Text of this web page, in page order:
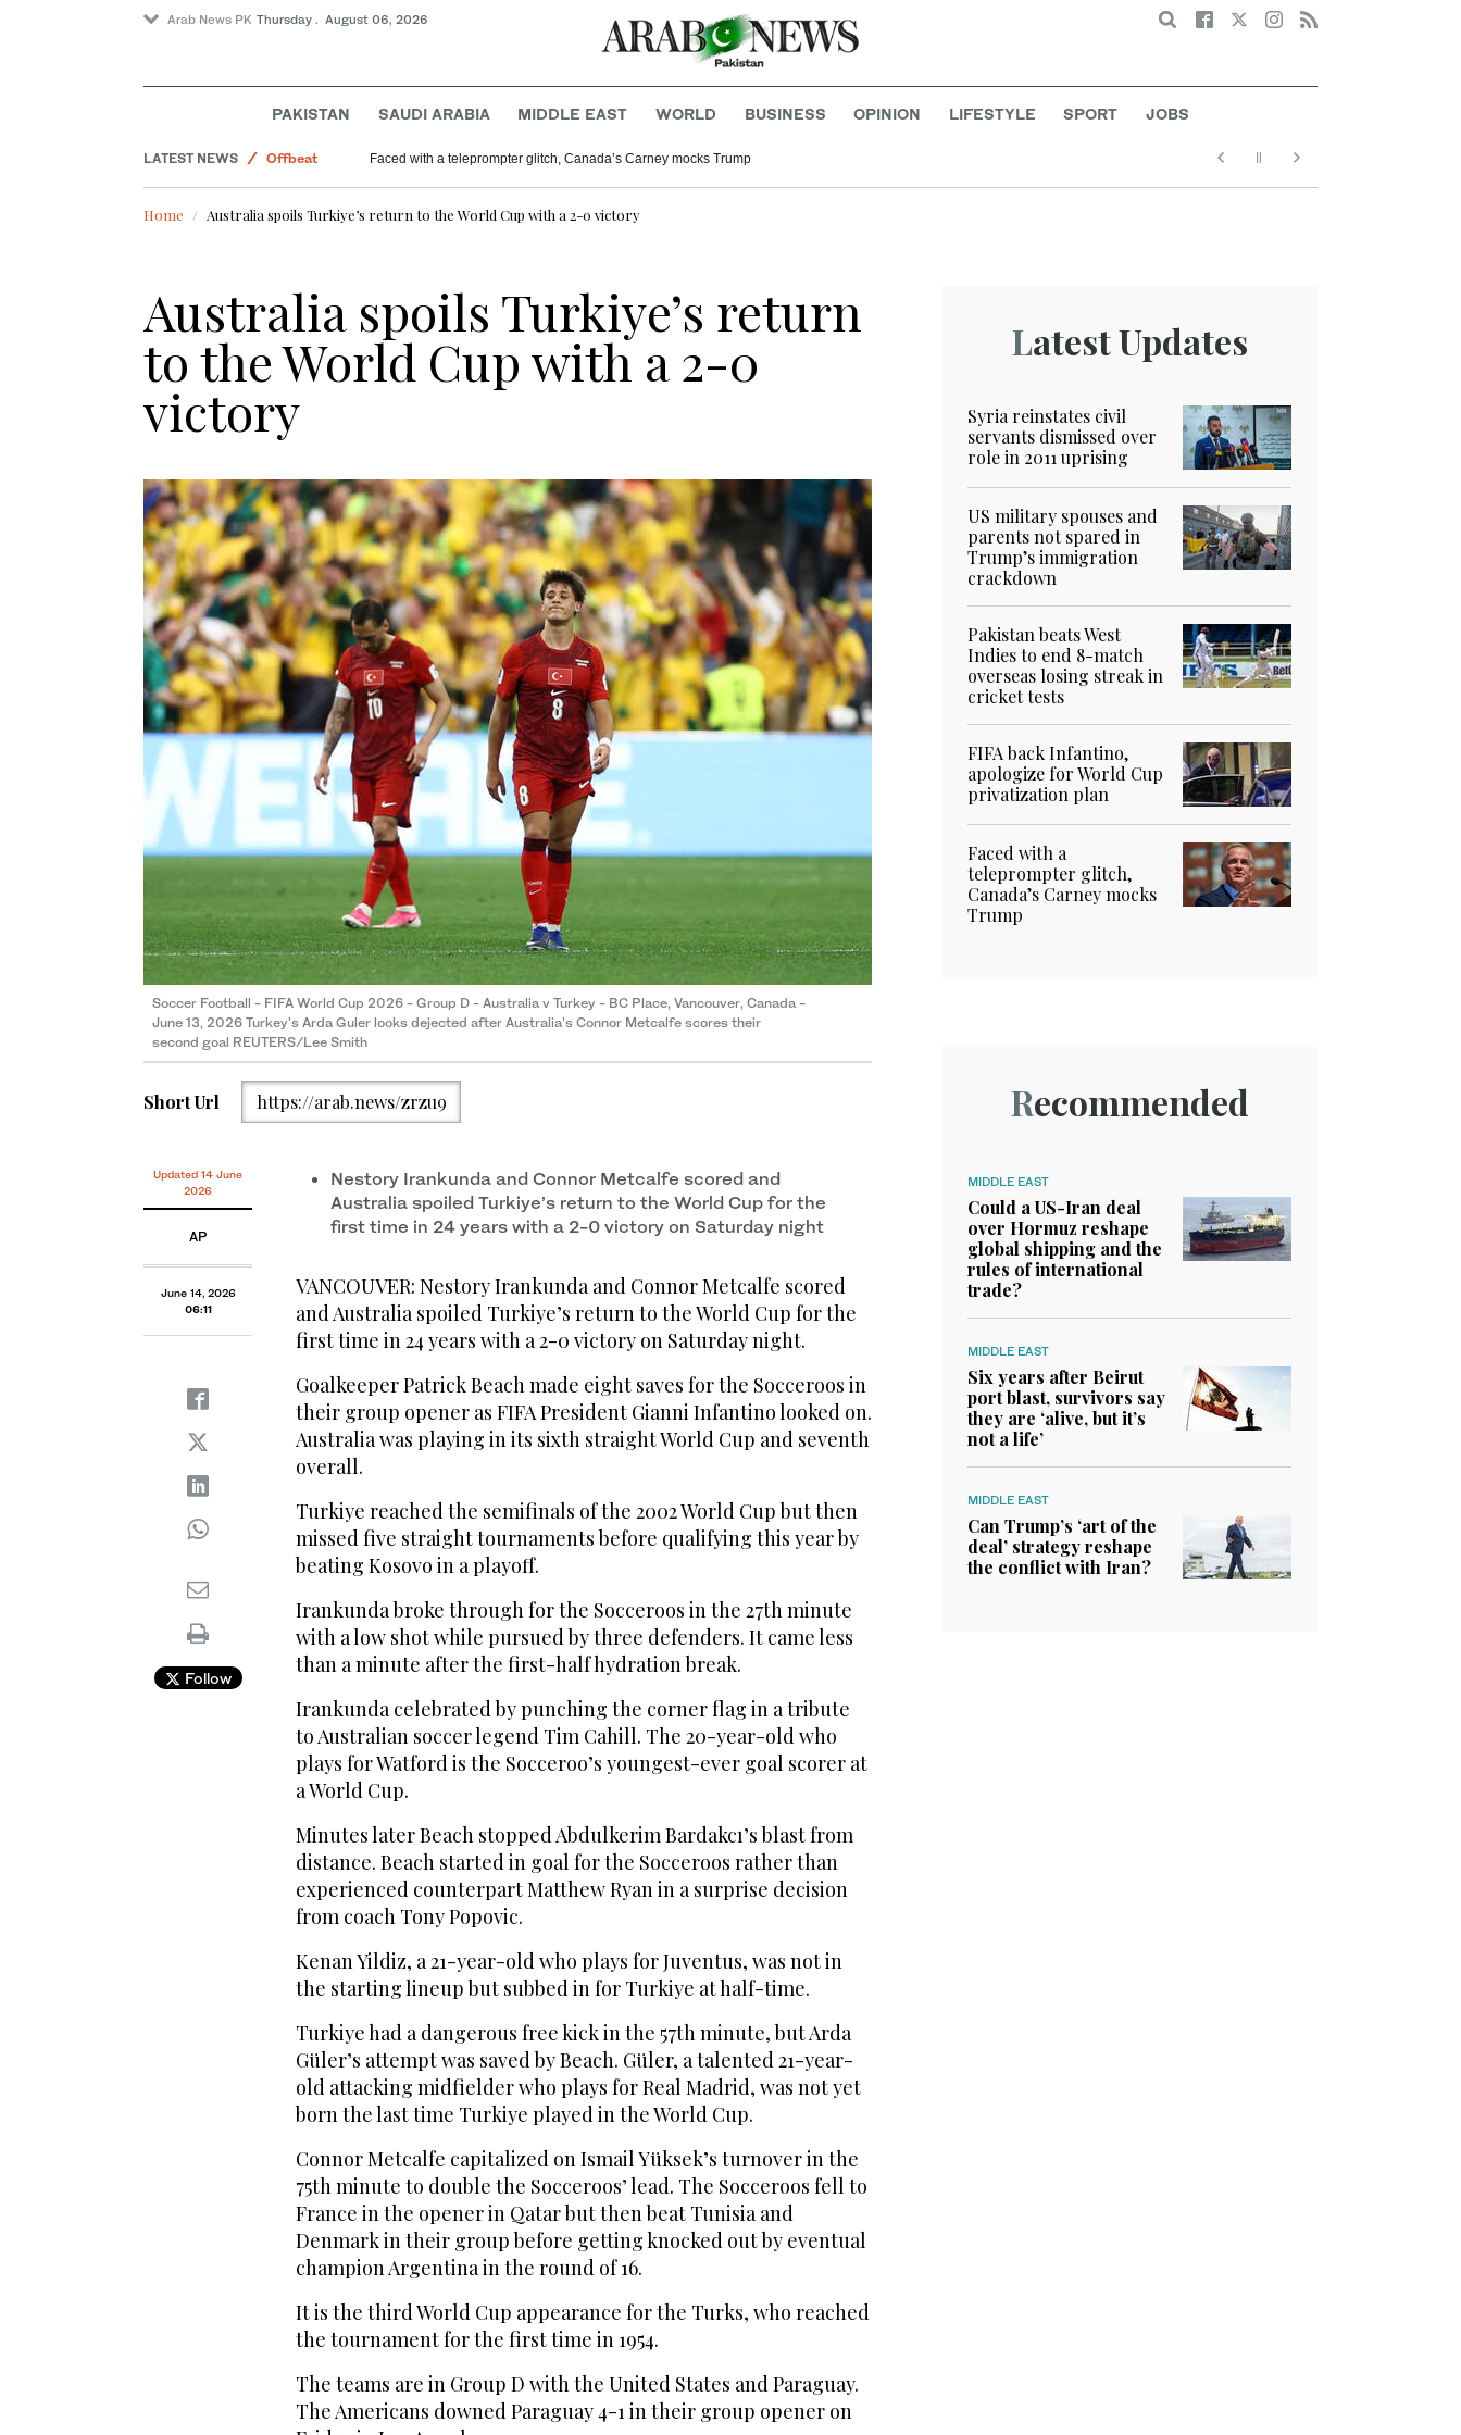
Arab News PK Thursday . August 06, 2026 Search
PAKISTAN SAUDI ARABIA MIDDLE EAST WORLD BUSINESS OPINION LIFESTYLE SPORT JOBS
LATEST NEWS
Offbeat
Saudi Arabia
Faced with a teleprompter glitch, Canada’s Carney mocks Trump
Home Australia spoils Turkiye’s return to the World Cup with a 2-0 victory
Australia spoils Turkiye’s return
to the World Cup with a 2-0
victory
Soccer Football - FIFA World Cup 2026 - Group D - Australia v Turkey - BC Place, Vancouver, Canada -
June 13, 2026 Turkey's Arda Guler looks dejected after Australia's Connor Metcalfe scores their
second goal REUTERS/Lee Smith
Short Url https://arab.news/zrzu9
Updated 14 June
2026
AP
June 14, 2026
06:11
Follow
Nestory Irankunda and Connor Metcalfe scored and
Australia spoiled Turkiye’s return to the World Cup for the
first time in 24 years with a 2-0 victory on Saturday night
VANCOUVER: Nestory Irankunda and Connor Metcalfe scored
and Australia spoiled Turkiye’s return to the World Cup for the
first time in 24 years with a 2-0 victory on Saturday night.
Goalkeeper Patrick Beach made eight saves for the Socceroos in
their group opener as FIFA President Gianni Infantino looked on.
Australia was playing in its sixth straight World Cup and seventh
overall.
Turkiye reached the semifinals of the 2002 World Cup but then
missed five straight tournaments before qualifying this year by
beating Kosovo in a playoff.
Irankunda broke through for the Socceroos in the 27th minute
with a low shot while pursued by three defenders. It came less
than a minute after the first-half hydration break.
Irankunda celebrated by punching the corner flag in a tribute
to Australian soccer legend Tim Cahill. The 20-year-old who
plays for Watford is the Socceroo’s youngest-ever goal scorer at
a World Cup.
Minutes later Beach stopped Abdulkerim Bardakcı’s blast from
distance. Beach started in goal for the Socceroos rather than
experienced counterpart Matthew Ryan in a surprise decision
from coach Tony Popovic.
Kenan Yildiz, a 21-year-old who plays for Juventus, was not in
the starting lineup but subbed in for Turkiye at half-time.
Turkiye had a dangerous free kick in the 57th minute, but Arda
Güler’s attempt was saved by Beach. Güler, a talented 21-year-
old attacking midfielder who plays for Real Madrid, was not yet
born the last time Turkiye played in the World Cup.
Connor Metcalfe capitalized on Ismail Yüksek’s turnover in the
75th minute to double the Socceroos’ lead. The Socceroos fell to
France in the opener in Qatar but then beat Tunisia and
Denmark in their group before getting knocked out by eventual
champion Argentina in the round of 16.
It is the third World Cup appearance for the Turks, who reached
the tournament for the first time in 1954.
The teams are in Group D with the United States and Paraguay.
The Americans downed Paraguay 4-1 in their group opener on
Latest Updates
Syria reinstates civil
servants dismissed over
role in 2011 uprising
US military spouses and
parents not spared in
Trump’s immigration
crackdown
Pakistan beats West
Indies to end 8-match
overseas losing streak in
cricket tests
FIFA back Infantino,
apologize for World Cup
privatization plan
Faced with a
teleprompter glitch,
Canada’s Carney mocks
Trump
Recommended
MIDDLE EAST
Could a US-Iran deal
over Hormuz reshape
global shipping and the
rules of international
trade?
MIDDLE EAST
Six years after Beirut
port blast, survivors say
they are ‘alive, but it’s
not a life’
MIDDLE EAST
Can Trump’s ‘art of the
deal’ strategy reshape
the conflict with Iran?